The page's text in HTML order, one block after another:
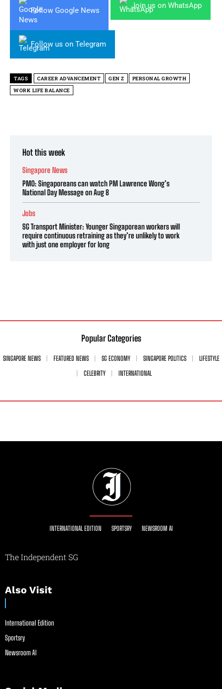
Follow Google News
Join us on WhatsApp
Follow us on Telegram
TAGS CAREER ADVANCEMENT GEN Z
PERSONAL GROWTH
WORK LIFE BALANCE
Hot this week
Singapore News
PMO: Singaporeans can watch PM Lawrence Wong’s
National Day Message on Aug 8
Jobs
SG Transport Minister: Younger Singaporean workers will
require continuous retraining as they’re unlikely to work
with just one employer for long
Popular Categories
SINGAPORE NEWS FEATURED NEWS SG ECONOMY SINGAPORE POLITICS
LIFESTYLE
CELEBRITY
INTERNATIONAL
INTERNATIONAL EDITION SPORTSRY NEWSROOM AI
The Independent SG
Also Visit
International Edition
Sportsry
Newsroom AI